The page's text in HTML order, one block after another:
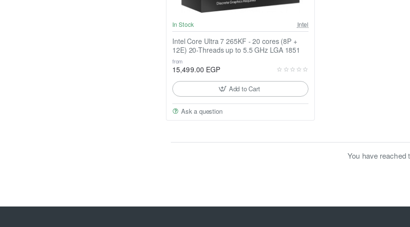
In Stock Intel
Intel Core Ultra 7 265KF - 20 cores (8P +
12E) 20-Threads up to 5.5 GHz LGA 1851
from
15,499.00 EGP
Add to Cart
Ask a question
You have reached